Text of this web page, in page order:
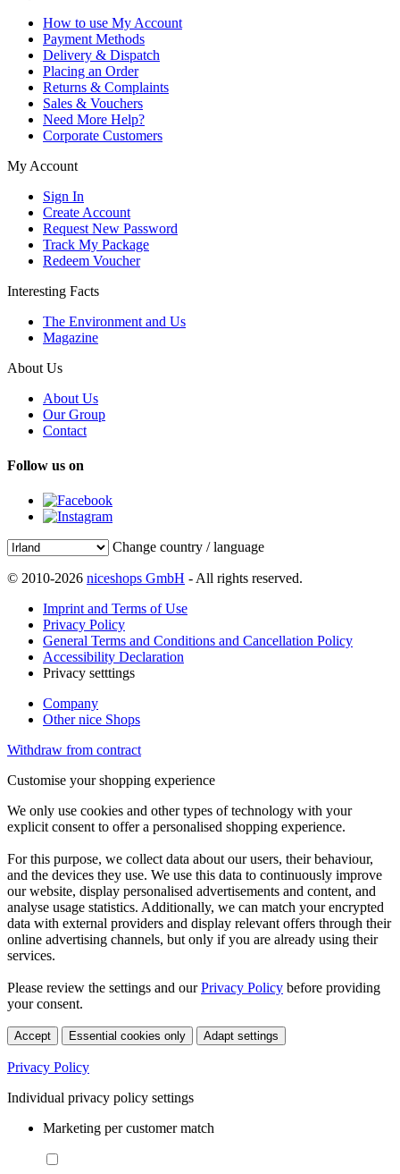
How to use My Account
Payment Methods
Delivery & Dispatch
Placing an Order
Returns & Complaints
Sales & Vouchers
Need More Help?
Corporate Customers
My Account
Sign In
Create Account
Request New Password
Track My Package
Redeem Voucher
Interesting Facts
The Environment and Us
Magazine
About Us
About Us
Our Group
Contact
Follow us on
Change country / language
© 2010-2026 niceshops GmbH - All rights reserved.
Imprint and Terms of Use
Privacy Policy
General Terms and Conditions and Cancellation Policy
Accessibility Declaration
Privacy setttings
Company
Other nice Shops
Withdraw from contract
Customise your shopping experience
We only use cookies and other types of technology with your
explicit consent to offer a personalised shopping experience.
For this purpose, we collect data about our users, their behaviour,
and the devices they use. We use this data to continuously improve
our website, display personalised advertisements and content, and
analyse usage statistics. Additionally, we can match your encrypted
data with external providers and display relevant offers through their
online advertising channels, but only if you are already using their
services.
Please review the settings and ourPrivacy Policy before providing
your consent.
Accept Essential cookies only Adapt settings
Privacy Policy
Individual privacy policy settings
Marketing per customer match